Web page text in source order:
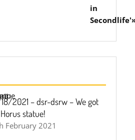
2021 – dsr-dsrw – We got
statue!
February 2021